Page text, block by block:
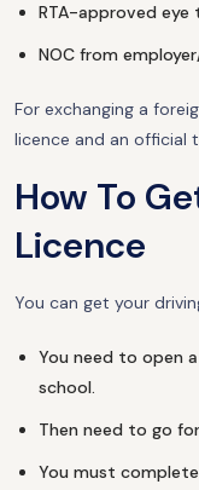
RTA-approved
NOC from
For exchanging a
licence and an official
How To
Licence
You can get your
You need to open
school.
Then need to go
You must